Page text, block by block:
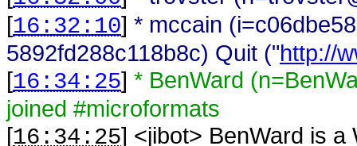
[16:32:10] * mccain
5892fd288c118b8c) Quit ("http://
[16:34:25] * BenWard
joined #microformats
[16:34:25] <jibot> BenWard is a